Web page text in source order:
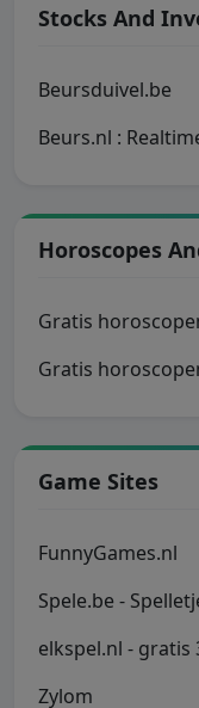
Stocks And
Beursduivel.be
Beurs.nl :
Horoscopes
Gratis
Gratis
Game Sites
FunnyGames.nl
Spele.be -
elkspel.nl - gratis
Zylom